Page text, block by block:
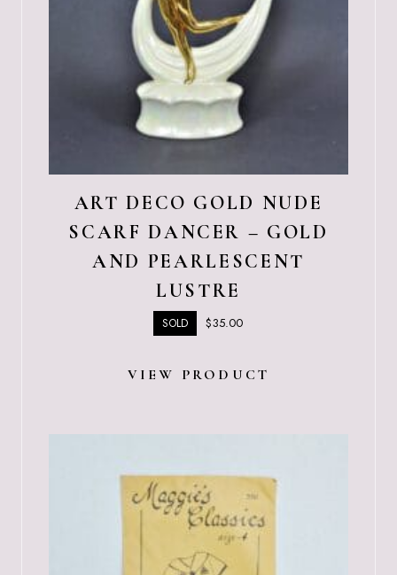
ART DECO GOLD NUDE
SCARF DANCER – GOLD
AND PEARLESCENT
LUSTRE
SOLD $35.00
VIEW PRODUCT